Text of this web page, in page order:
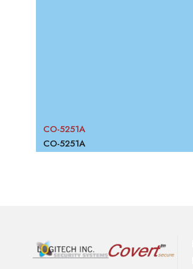
CO-5251A
CO-5251A